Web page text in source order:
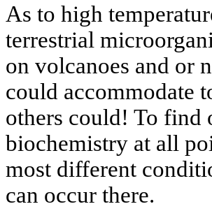
As to high
terrestrial
on volcanoes and or
could accommodate
others could! To find
biochemistry at all
most different
can occur there.